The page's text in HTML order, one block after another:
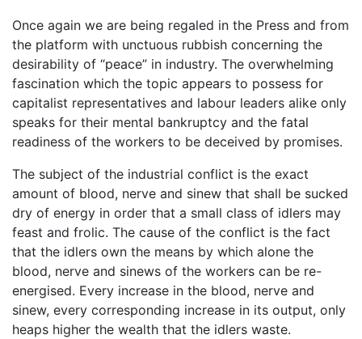
Once again we are being regaled in the Press and from
the platform with unctuous rubbish concerning the
desirability of “peace” in industry. The overwhelming
fascination which the topic appears to possess for
capitalist representatives and labour leaders alike only
speaks for their mental bankruptcy and the fatal
readiness of the workers to be deceived by promises.
The subject of the industrial conflict is the exact
amount of blood, nerve and sinew that shall be sucked
dry of energy in order that a small class of idlers may
feast and frolic. The cause of the conflict is the fact
that the idlers own the means by which alone the
blood, nerve and sinews of the workers can be re-
energised. Every increase in the blood, nerve and
sinew, every corresponding increase in its output, only
heaps higher the wealth that the idlers waste.